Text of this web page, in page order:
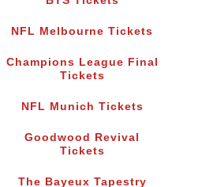
NFL Melbourne Tickets
Champions League Final
Tickets
NFL Munich Tickets
Goodwood Revival
Tickets
The Bayeux Tapestry